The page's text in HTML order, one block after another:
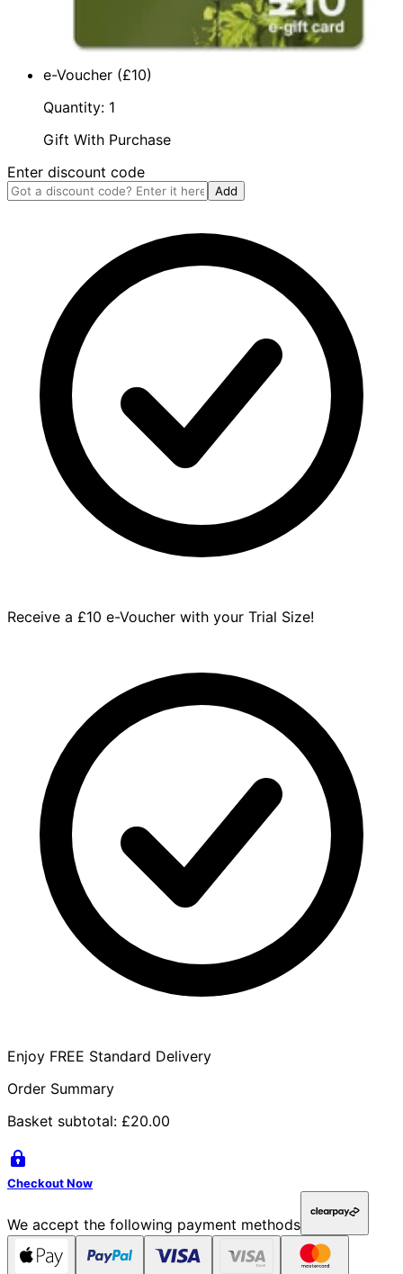
e-Voucher (£10)
Quantity: 1
Gift With Purchase
Enter discount code
Add
Receive a £10 e-Voucher with your Trial Size!
Enjoy FREE Standard Delivery
Order Summary
Basket subtotal: £20.00
Checkout Now
We accept the following payment methods